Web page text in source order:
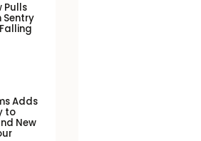
Pulls
Sentry
Adds
to
New